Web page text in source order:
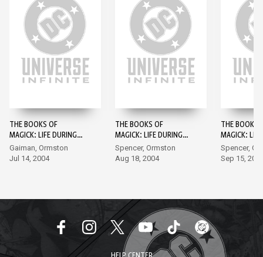
THE BOOKS OF
MAGICK: LIFE DURING
WARTIME #1
Gaiman, Ormston
Jul 14, 2004
THE BOOKS OF
MAGICK: LIFE DURING
WARTIME #2
Spencer, Ormston
Aug 18, 2004
THE BOOKS
MAGICK:
WARTIME #3
Spencer,
Sep 15,